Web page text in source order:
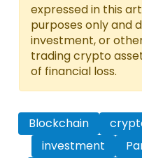
expressed in this
purposes only and
investment, or
trading crypto
of financial loss.
Blockchain
investment